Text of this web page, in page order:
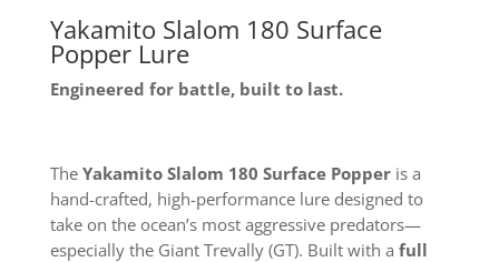
Yakamito Slalom 180 Surface
Popper Lure
Engineered for battle, built to last.
The Yakamito Slalom 180 Surface Popperis a
hand-crafted, high-performance lure designed to
take on the ocean’s most aggressive predators—
especially the Giant Trevally (GT). Built with a full